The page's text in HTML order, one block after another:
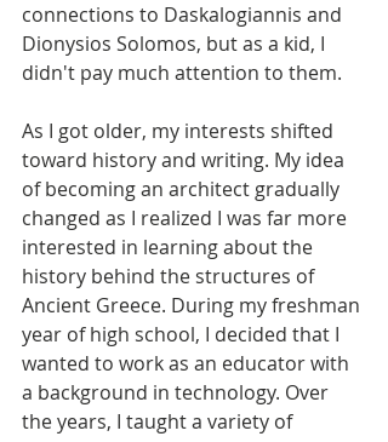
connections to Daskalogiannis and
Dionysios Solomos, but as a kid, I
didn't pay much attention to them.
As I got older, my interests shifted
toward history and writing. My idea
of becoming an architect gradually
changed as I realized I was far more
interested in learning about the
history behind the structures of
Ancient Greece. During my freshman
year of high school, I decided that I
wanted to work as an educator with
a background in technology. Over
the years, I taught a variety of